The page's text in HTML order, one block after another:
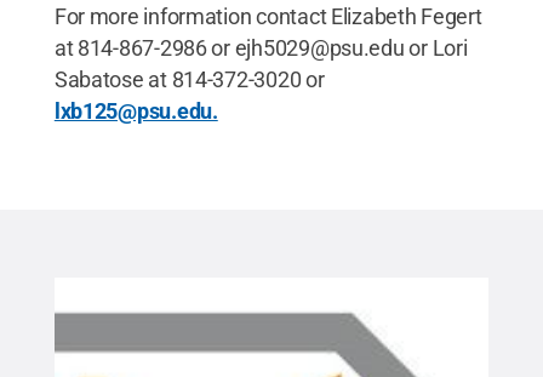
For more information contact Elizabeth Fegert
at 814-867-2986 or ejh5029@psu.edu or Lori
Sabatose at 814-372-3020 or
lxb125@psu.edu.